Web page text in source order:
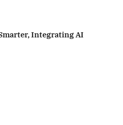
Integrating AI